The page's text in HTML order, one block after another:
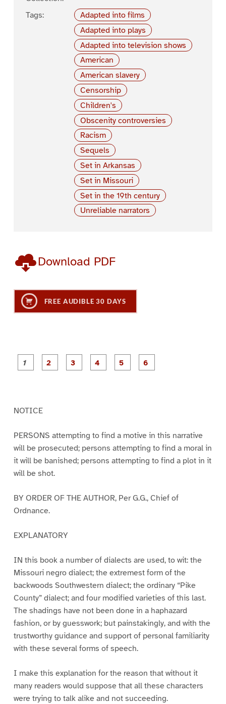
Tags:
Adapted into films
Adapted into plays
Adapted into television shows
American
American slavery
Censorship
Children's
Obscenity controversies
Racism
Sequels
Set in Arkansas
Set in Missouri
Set in the 19th century
Unreliable narrators
Download PDF
FREE AUDIBLE 30 DAYS
P
a
P
a
P
a
NOTICE
PERSONS attempting to find a motive in this narrative
will be prosecuted; persons attempting to find a moral in
it will be banished; persons attempting to find a plot in it
will be shot.
BY ORDER OF THE AUTHOR, Per G.G., Chief of
Ordnance.
EXPLANATORY
IN this book a number of dialects are used, to wit: the
Missouri negro dialect; the extremest form of the
backwoods Southwestern dialect; the ordinary “Pike
County” dialect; and four modified varieties of this last.
The shadings have not been done in a haphazard
fashion, or by guesswork; but painstakingly, and with the
trustworthy guidance and support of personal familiarity
with these several forms of speech.
I make this explanation for the reason that without it
many readers would suppose that all these characters
were trying to talk alike and not succeeding.